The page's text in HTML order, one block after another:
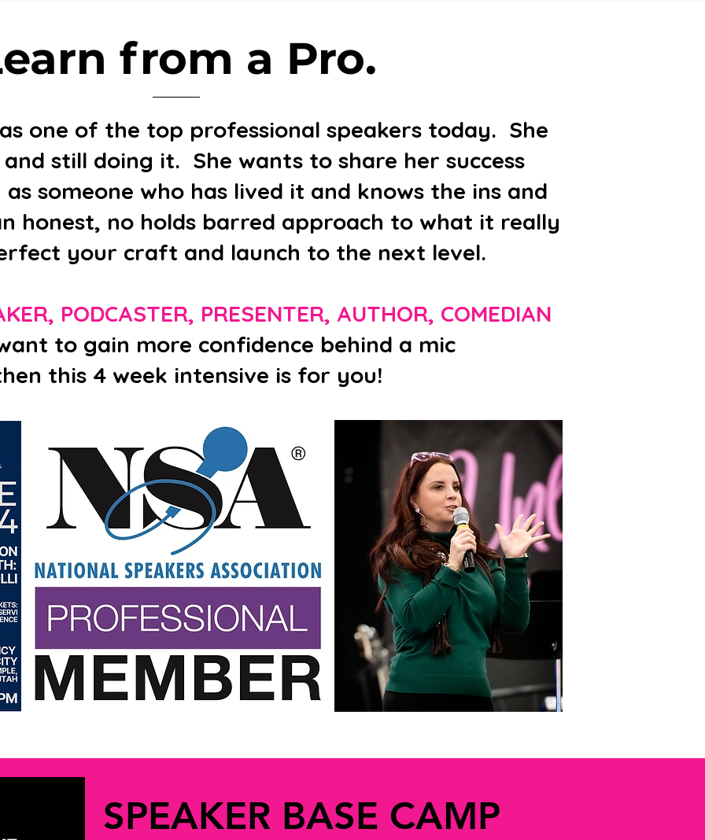
from a Pro.
one of the top professional speakers today. She
still doing it. She wants to share her success
someone who has lived it and knows the ins and
honest, no holds barred approach to what it really
your craft and launch to the next level.
PODCASTER, PRESENTER, AUTHOR, COMEDIAN
to gain more confidence behind a mic
this 4 week intensive is for you!
SPEAKER BASE CAMP